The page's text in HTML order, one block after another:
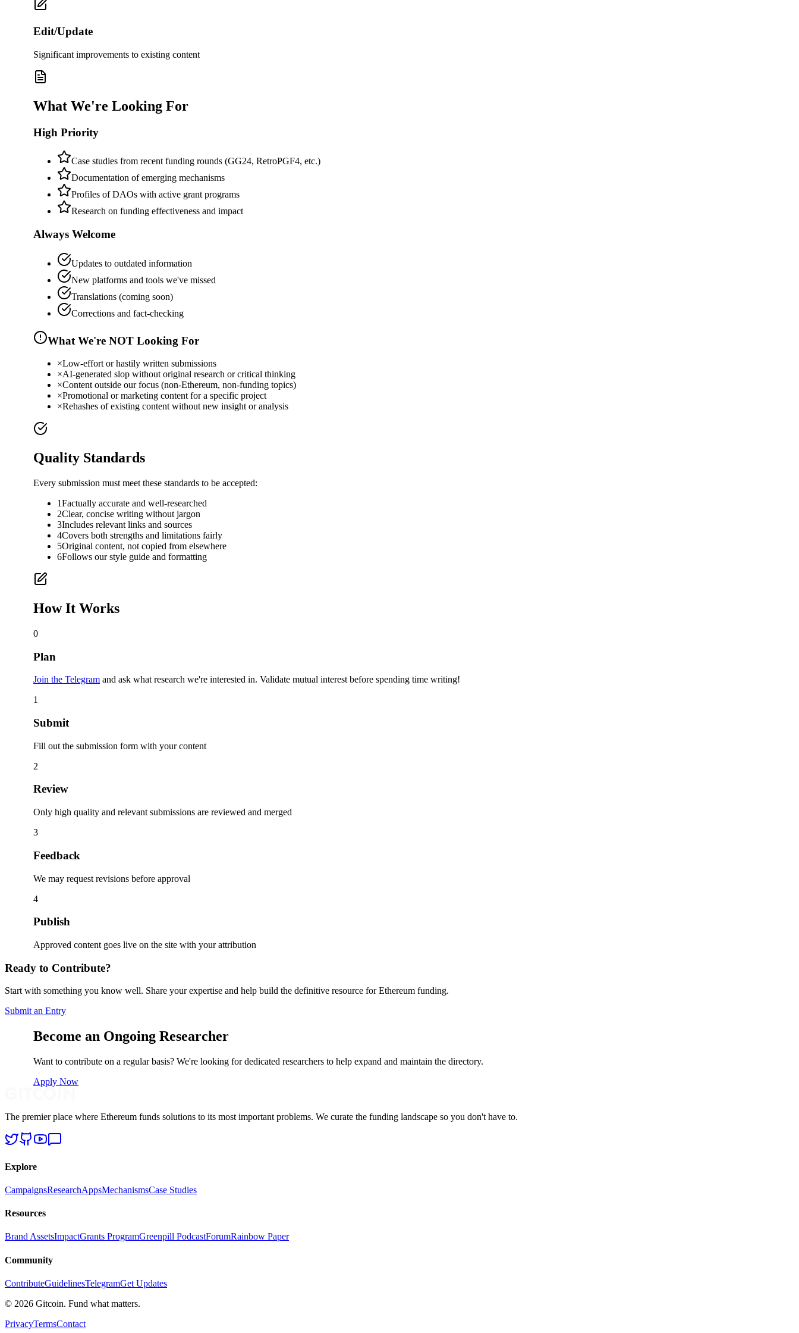
Edit/Update
Significant improvements to existing content
What We're Looking For
High Priority
Case studies from recent funding rounds (GG24, RetroPGF4, etc.)
Documentation of emerging mechanisms
Profiles of DAOs with active grant programs
Research on funding effectiveness and impact
Always Welcome
Updates to outdated information
New platforms and tools we've missed
Translations (coming soon)
Corrections and fact-checking
What We're NOT Looking For
×Low-effort or hastily written submissions
×AI-generated slop without original research or critical thinking
×Content outside our focus (non-Ethereum, non-funding topics)
×Promotional or marketing content for a specific project
×Rehashes of existing content without new insight or analysis
Quality Standards
Every submission must meet these standards to be accepted:
1Factually accurate and well-researched
2Clear, concise writing without jargon
3Includes relevant links and sources
4Covers both strengths and limitations fairly
5Original content, not copied from elsewhere
6Follows our style guide and formatting
How It Works
0
Plan
Join the Telegram and ask what research we're interested in. Validate mutual interest before spending time writing!
1
Submit
Fill out the submission form with your content
2
Review
Only high quality and relevant submissions are reviewed and merged
3
Feedback
We may request revisions before approval
4
Publish
Approved content goes live on the site with your attribution
Ready to Contribute?
Start with something you know well. Share your expertise and help build the definitive resource for Ethereum funding.
Submit an Entry
Become an Ongoing Researcher
Want to contribute on a regular basis? We're looking for dedicated researchers to help expand and maintain the directory.
Apply Now
The premier place where Ethereum funds solutions to its most important problems. We curate the funding landscape so you don't have to.
Explore
CampaignsResearchAppsMechanismsCase Studies
Resources
Brand AssetsImpactGrants ProgramGreenpill PodcastForumRainbow Paper
Community
ContributeGuidelinesTelegramGet Updates
© 2026 Gitcoin. Fund what matters.
PrivacyTermsContact